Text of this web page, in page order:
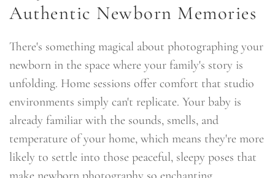
Authentic Newborn Memories
There's something magical about photographing your
newborn in the space where your family's story is
unfolding. Home sessions offer comfort that studio
environments simply can't replicate. Your baby is
already familiar with the sounds, smells, and
temperature of your home, which means they're more
likely to settle into those peaceful, sleepy poses that